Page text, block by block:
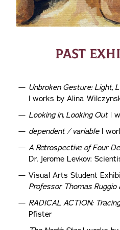
PAST
Unbroken Gesture: Light,
| works by Alina
Looking in, Looking Out|
dependent / variable|
A Retrospective of Four
Dr. Jerome Levkov:
Visual Arts Student
Professor Thomas
RADICAL ACTION:
Pfister